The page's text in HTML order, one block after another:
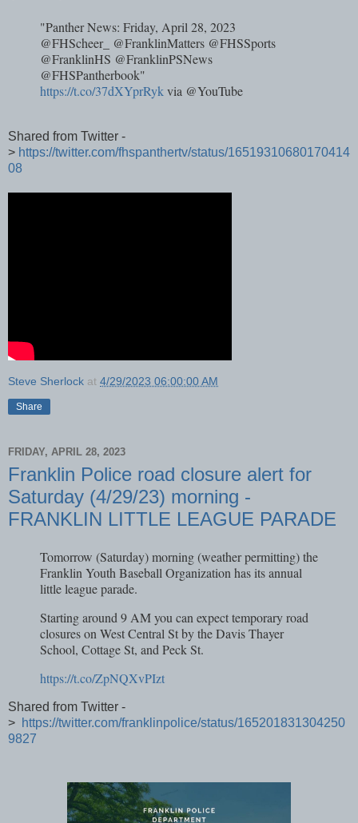
"Panther News: Friday, April 28, 2023
@FHScheer_ @FranklinMatters @FHSSports
@FranklinHS @FranklinPSNews
@FHSPantherbook"
https://t.co/37dXYprRykvia @YouTube
Shared from Twitter -
> https://twitter.com/fhspanthertv/status/16519310680170414
08
Steve Sherlock at 4/29/2023 06:00:00 AM
Share
FRIDAY, APRIL 28, 2023
Franklin Police road closure alert for
Saturday (4/29/23) morning -
FRANKLIN LITTLE LEAGUE PARADE
Tomorrow (Saturday) morning (weather permitting) the
Franklin Youth Baseball Organization has its annual
little league parade.
Starting around 9 AM you can expect temporary road
closures on West Central St by the Davis Thayer
School, Cottage St, and Peck St.
https://t.co/ZpNQXvPIzt
Shared from Twitter -
> https://twitter.com/franklinpolice/status/165201831304250
9827